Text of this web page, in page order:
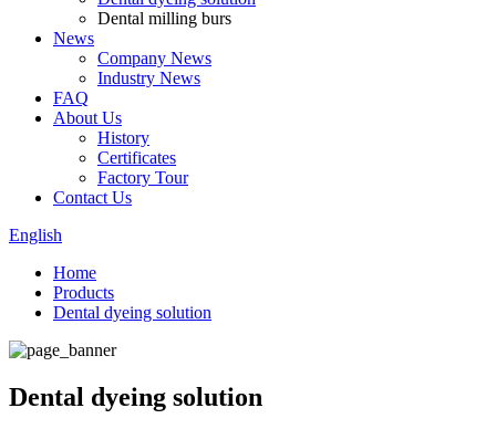
Dental milling burs
News
Company News
Industry News
FAQ
About Us
History
Certificates
Factory Tour
Contact Us
English
Home
Products
Dental dyeing solution
Dental dyeing solution